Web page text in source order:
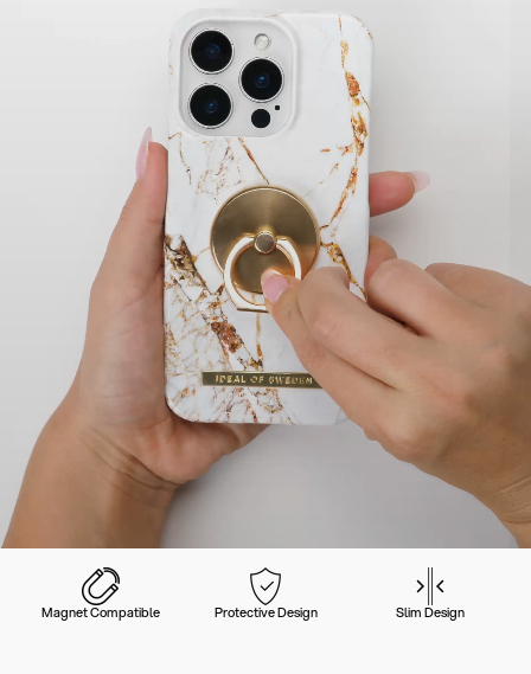
Magnet Compatible Protective Design Slim Design